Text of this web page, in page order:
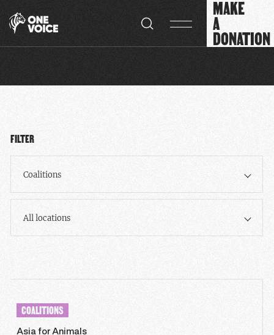
MAKE
A
DONATION
FILTER
Coalitions
All locations
COALITIONS
Asia for Animals